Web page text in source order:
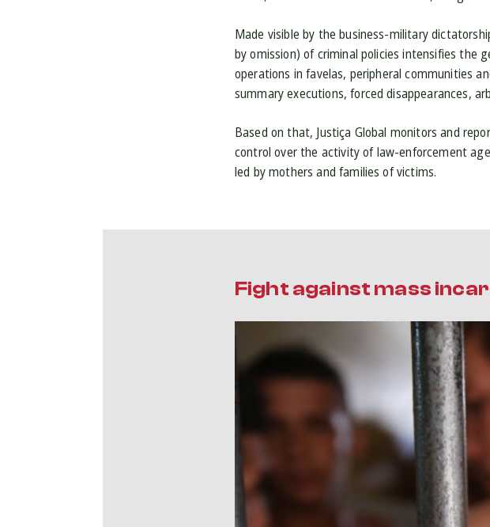
Made visible by the business-military
by omission) of criminal policies intensifies the
operations in favelas, peripheral communities
summary executions, forced disappearances,
Based on that, Justiça Global monitors and
control over the activity of law-enforcement
led by mothers and families of victims.
Fight against mass